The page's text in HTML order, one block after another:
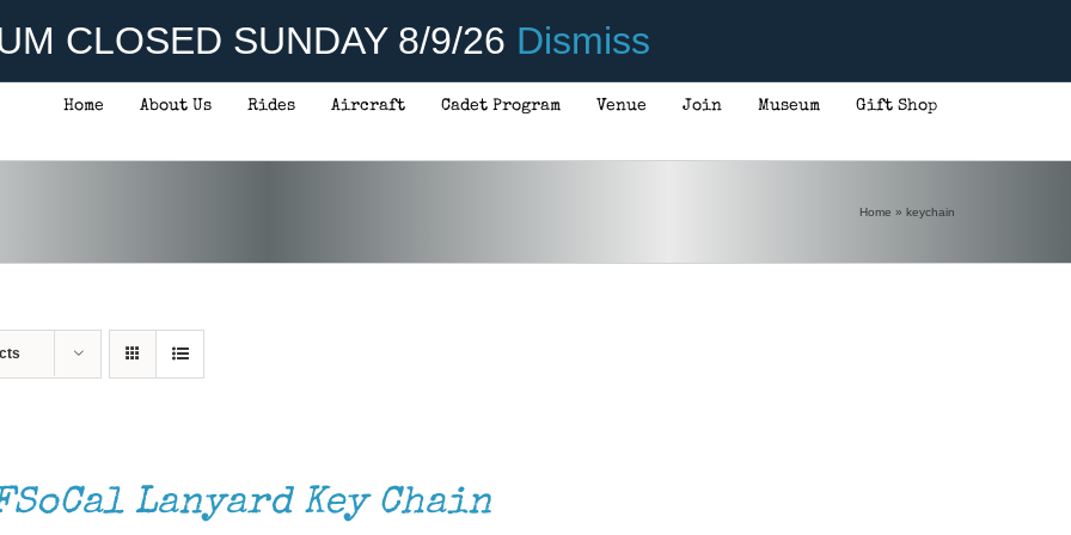
CLOSED SUNDAY 8/9/26 Dismiss
Home About Us Rides Aircraft Cadet Program Venue Join Museum Gift Shop
Home » keychain
Lanyard Key Chain